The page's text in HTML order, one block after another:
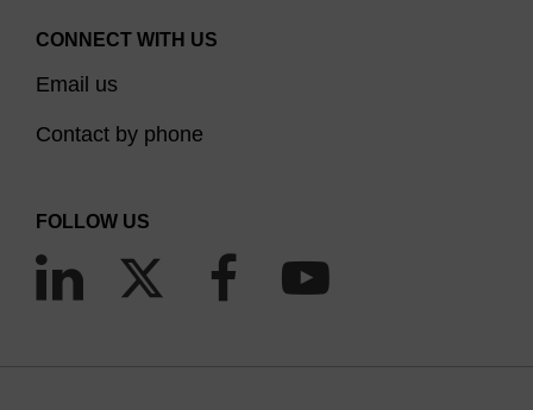
CONNECT WITH US
Email us
Contact by phone
FOLLOW US